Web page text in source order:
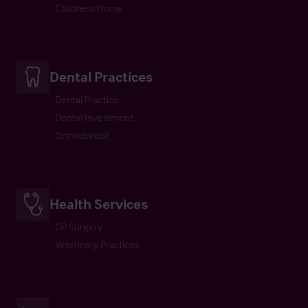
Childrens Home
Dental Practices
Dental Practice
Dental Investment
Orthodontist
Health Services
GP Surgery
Veterinary Practices